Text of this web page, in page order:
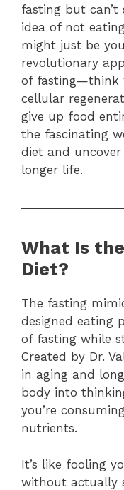
fasting but
idea of not
might just be
revolutionary
of fasting—think
cellular
give up food
the fascinating
diet and
longer life.
What Is
Diet?
The fasting
designed eating
of fasting while
Created by Dr.
in aging and
body into
you’re
nutrients.
It’s like fooling
without actually